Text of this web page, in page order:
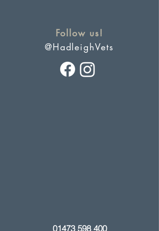
Follow us!
@HadleighVets
01473 598 400